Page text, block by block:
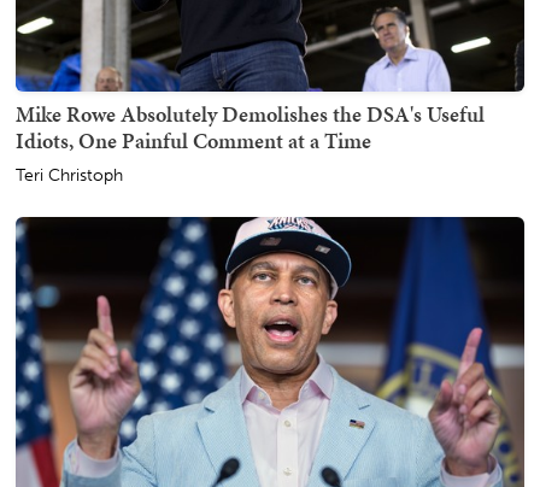
Mike Rowe Absolutely Demolishes the DSA's Useful
Idiots, One Painful Comment at a Time
Teri Christoph